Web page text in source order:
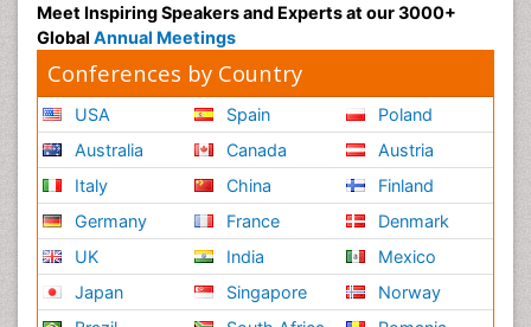
Meet Inspiring Speakers and Experts at our 3000+
Global Annual Meetings
Conferences by Country
USA
Australia
Italy
Germany
UK
Japan
Spain
Canada
China
France
India
Singapore
Poland
Austria
Finland
Denmark
Mexico
Norway